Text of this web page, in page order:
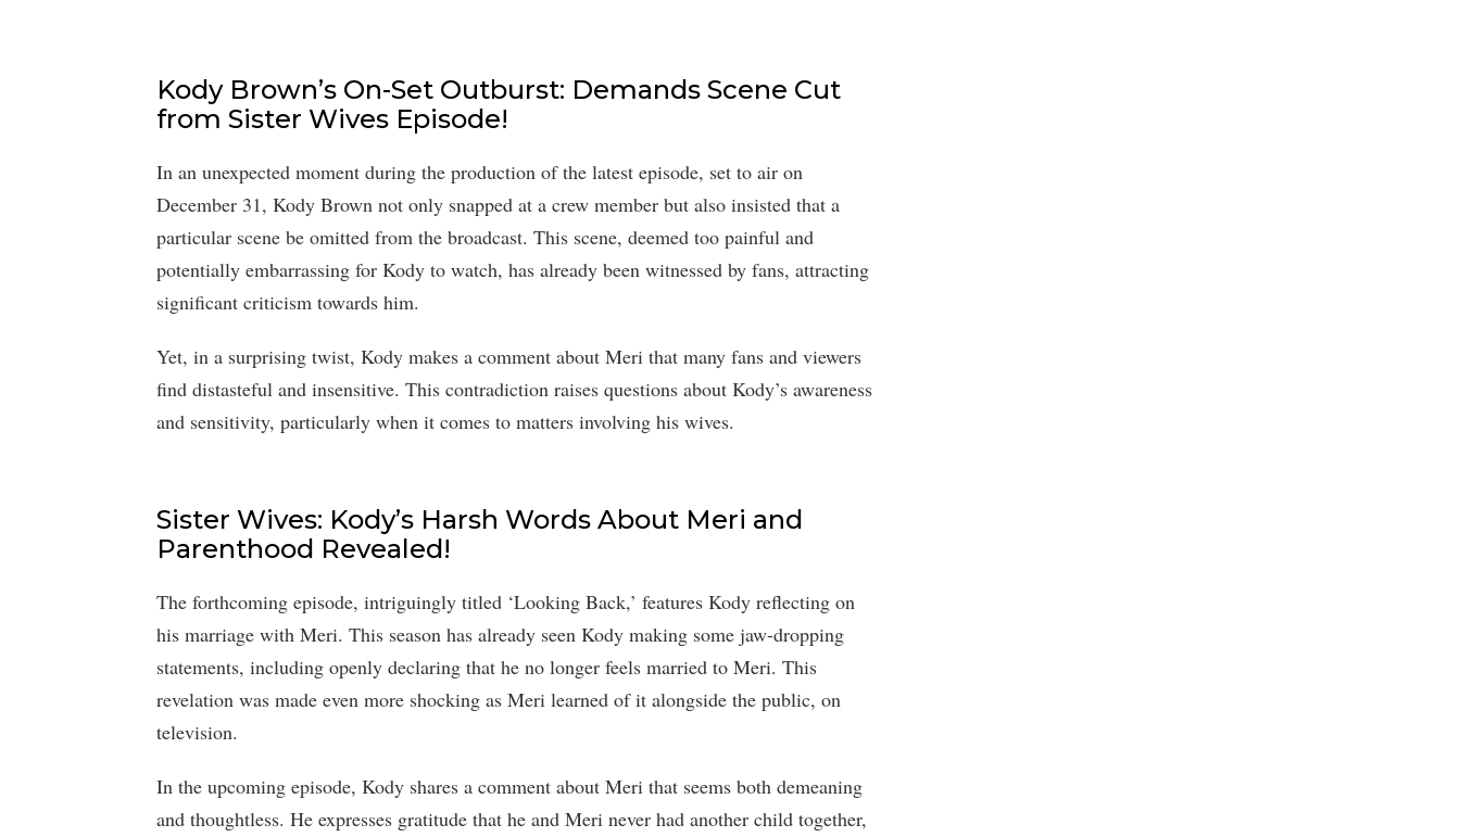
Kody Brown’s On-Set Outburst: Demands Scene Cut
from Sister Wives Episode!
In an unexpected moment during the production of the latest episode, set to air on
December 31, Kody Brown not only snapped at a crew member but also insisted that a
particular scene be omitted from the broadcast. This scene, deemed too painful and
potentially embarrassing for Kody to watch, has already been witnessed by fans, attracting
significant criticism towards him.
Yet, in a surprising twist, Kody makes a comment about Meri that many fans and viewers
find distasteful and insensitive. This contradiction raises questions about Kody’s awareness
and sensitivity, particularly when it comes to matters involving his wives.
Sister Wives: Kody’s Harsh Words About Meri and
Parenthood Revealed!
The forthcoming episode, intriguingly titled ‘Looking Back,’ features Kody reflecting on
his marriage with Meri. This season has already seen Kody making some jaw-dropping
statements, including openly declaring that he no longer feels married to Meri. This
revelation was made even more shocking as Meri learned of it alongside the public, on
television.
In the upcoming episode, Kody shares a comment about Meri that seems both demeaning
and thoughtless. He expresses gratitude that he and Meri never had another child together,